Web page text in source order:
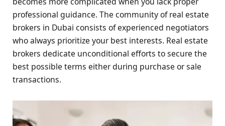
professional guidance. The community of real estate
brokers in Dubai consists of experienced negotiators
who always prioritize your best interests. Real estate
brokers dedicate unconditional efforts to secure the
best possible terms either during purchase or sale
transactions.